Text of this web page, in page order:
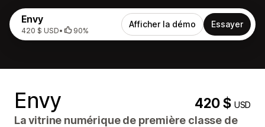
Envy
420 $ USD• 90%
Afficher la démo Essayer
Envy 420 $USD
La vitrine numérique de première classe de